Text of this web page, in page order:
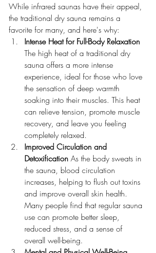
While infrared saunas have their appeal,
the traditional dry sauna remains a
favorite for many, and here's why:
Intense Heat for Full-Body Relaxation
The high heat of a traditional dry
sauna offers a more intense
experience, ideal for those who love
the sensation of deep warmth
soaking into their muscles. This heat
can relieve tension, promote muscle
recovery, and leave you feeling
completely relaxed.
Improved Circulation and
Detoxification As the body sweats in
the sauna, blood circulation
increases, helping to flush out toxins
and improve overall skin health.
Many people find that regular sauna
use can promote better sleep,
reduced stress, and a sense of
overall well-being.